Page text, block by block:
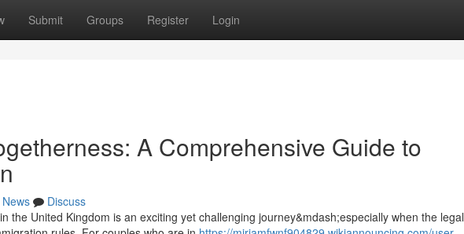
Submit Groups Register Login
A Comprehensive Guide to
News
Discuss
the United Kingdom is an exciting yet challenging journey&mdash;especially when the legal